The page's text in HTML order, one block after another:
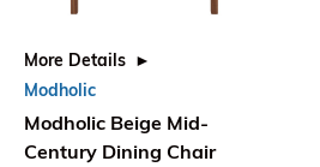
More Details
Modholic
Modholic Beige Mid-
Century Dining Chair